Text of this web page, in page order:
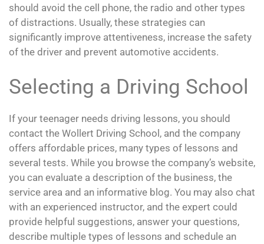
should avoid the cell phone, the radio and other types
of distractions. Usually, these strategies can
significantly improve attentiveness, increase the safety
of the driver and prevent automotive accidents.
Selecting a Driving School
If your teenager needs driving lessons, you should
contact the Wollert Driving School, and the company
offers affordable prices, many types of lessons and
several tests. While you browse the company’s website,
you can evaluate a description of the business, the
service area and an informative blog. You may also chat
with an experienced instructor, and the expert could
provide helpful suggestions, answer your questions,
describe multiple types of lessons and schedule an